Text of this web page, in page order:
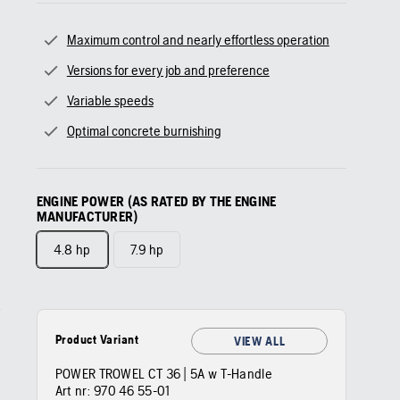
Maximum control and nearly effortless operation
Versions for every job and preference
Variable speeds
Optimal concrete burnishing
ENGINE POWER (AS RATED BY THE ENGINE
MANUFACTURER)
4.8 hp
7.9 hp
Product Variant VIEW ALL
POWER TROWEL CT 36 | 5A w T-Handle
Art nr: 970 46 55‑01